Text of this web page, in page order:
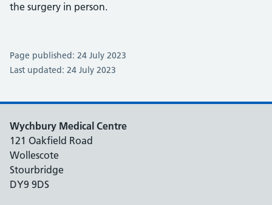
the surgery in person.
Page published: 24 July 2023
Last updated: 24 July 2023
Wychbury Medical Centre
121 Oakfield Road
Wollescote
Stourbridge
DY9 9DS